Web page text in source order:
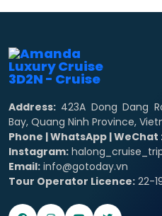
Address: 423A Dong Dang
Bay, Quang Ninh Province,
Phone | WhatsApp | WeChat
Instagram:
Email: info@gotoday.vn
Tour Operator Licence: 22-